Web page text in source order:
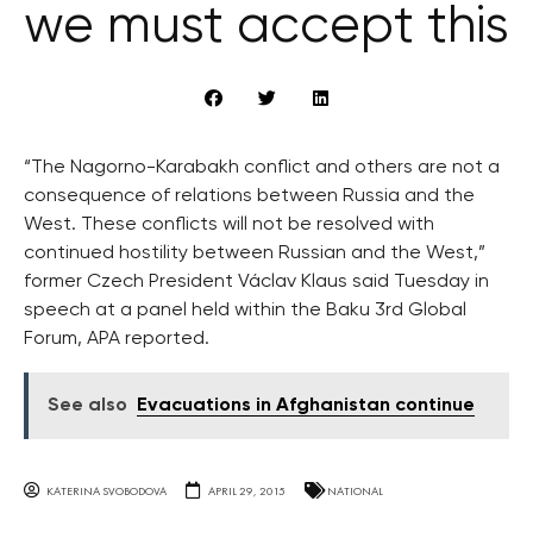
we must accept this
“The Nagorno-Karabakh conflict and others are not a
consequence of relations between Russia and the
West. These conflicts will not be resolved with
continued hostility between Russian and the West,”
former Czech President Václav Klaus said Tuesday in
speech at a panel held within the Baku 3rd Global
Forum, APA reported.
See also Evacuations in Afghanistan continue
KATERINA SVOBODOVA APRIL 29, 2015 NATIONAL